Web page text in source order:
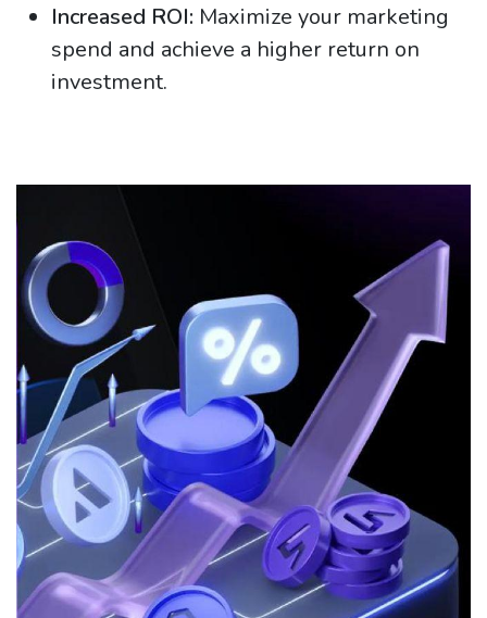
Increased ROI: Maximize your marketing
spend and achieve a higher return on
investment.